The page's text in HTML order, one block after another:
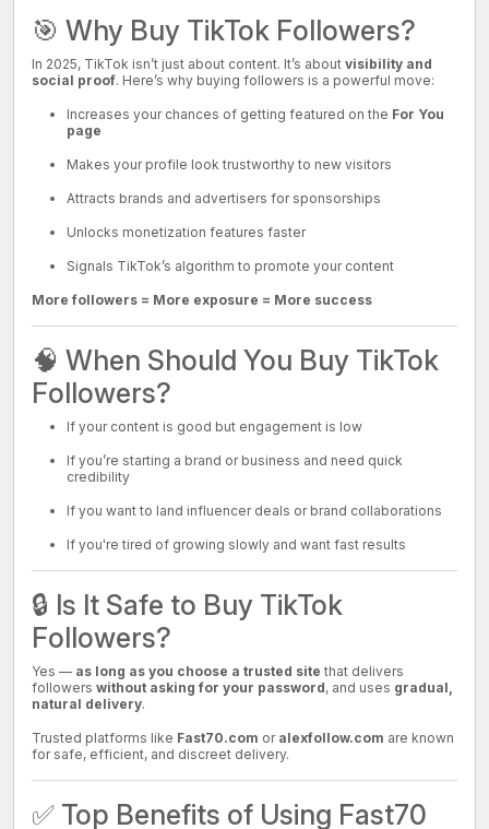
🎯 Why Buy TikTok Followers?
In 2025, TikTok isn’t just about content. It’s about visibility and
social proof. Here’s why buying followers is a powerful move:
Increases your chances of getting featured on the For You
page
Makes your profile look trustworthy to new visitors
Attracts brands and advertisers for sponsorships
Unlocks monetization features faster
Signals TikTok’s algorithm to promote your content
More followers = More exposure = More success
🧠 When Should You Buy TikTok
Followers?
If your content is good but engagement is low
If you’re starting a brand or business and need quick
credibility
If you want to land influencer deals or brand collaborations
If you're tired of growing slowly and want fast results
🔒 Is It Safe to Buy TikTok
Followers?
Yes — as long as you choose a trusted site that delivers
followers without asking for your password, and uses gradual,
natural delivery.
Trusted platforms like Fast70.com or alexfollow.com are known
for safe, efficient, and discreet delivery.
✅ Top Benefits of Using Fast70